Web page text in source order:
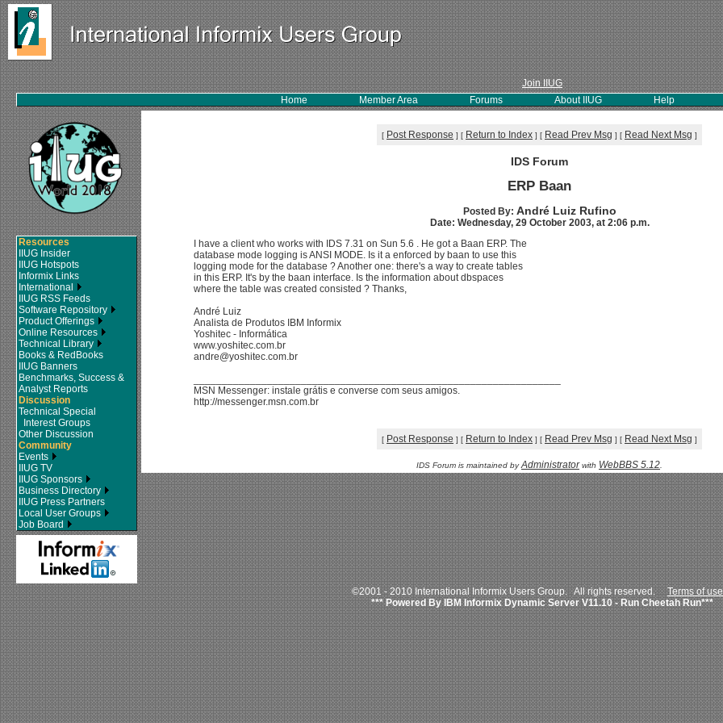
Join IIUG
Home Member Area Forums About IIUG Help
Resources
IIUG Insider
IIUG Hotspots
Informix Links
International
IIUG RSS Feeds
Software Repository
Product Offerings
Online Resources
Technical Library
Books & RedBooks
IIUG Banners
Benchmarks, Success &
Analyst Reports
Discussion
Technical Special
Interest Groups
Other Discussion
Community
Events
IIUG TV
IIUG Sponsors
Business Directory
IIUG Press Partners
Local User Groups
Job Board
[ Post Response ] [ Return to Index ] [ Read Prev Msg ] [ Read Next Msg ]
IDS Forum
ERP Baan
Posted By: André Luiz Rufino
Date: Wednesday, 29 October 2003, at 2:06 p.m.
I have a client who works with IDS 7.31 on Sun 5.6 . He got a Baan ERP. The
database mode logging is ANSI MODE. Is it a enforced by baan to use this
logging mode for the database ? Another one: there's a way to create tables
in this ERP. It's by the baan interface. Is the information about dbspaces
where the table was created consisted ? Thanks,
André Luiz
Analista de Produtos IBM Informix
Yoshitec - Informática
www.yoshitec.com.br
andre@yoshitec.com.br
MSN Messenger: instale grátis e converse com seus amigos.
http://messenger.msn.com.br
[ Post Response ] [ Return to Index ] [ Read Prev Msg ] [ Read Next Msg ]
IDS Forum is maintained byAdministratorwith WebBBS 5.12
©2001 - 2010 International Informix Users Group. All rights reserved.Terms of use
*** Powered By IBM Informix Dynamic Server V11.10 - Run Cheetah Run***